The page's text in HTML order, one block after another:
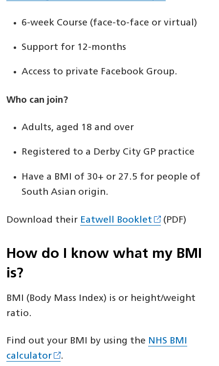
6-week Course (face-to-face or virtual)
Support for 12-months
Access to private Facebook Group.
Who can join?
Adults, aged 18 and over
Registered to a Derby City GP practice
Have a BMI of 30+ or 27.5 for people of
South Asian origin.
Download their Eatwell Booklet (PDF)
How do I know what my BMI
is?
BMI (Body Mass Index) is or height/weight
ratio.
Find out your BMI by using the NHS BMI
calculator
.